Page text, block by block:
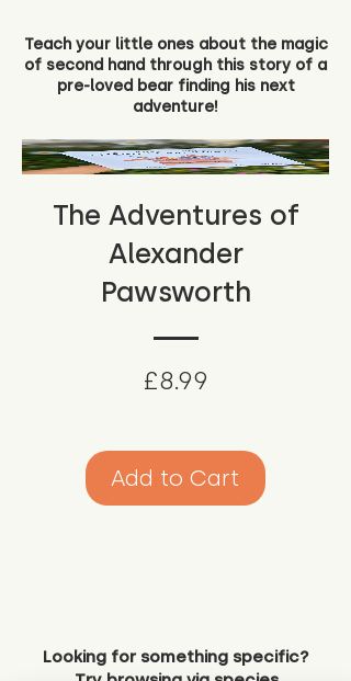
Teach your little ones about the magic
of second hand through this story of a
pre-loved bear finding his next
adventure!
The Adventures of
Alexander
Pawsworth
£8.99
Add to Cart
Looking for something specific?